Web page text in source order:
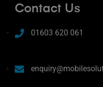
Contact Us
01603 620 061